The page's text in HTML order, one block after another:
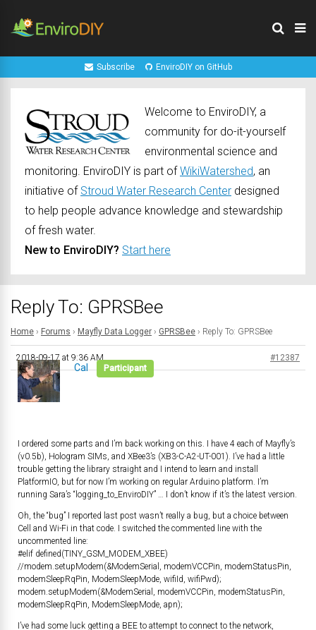
Subscribe EnviroDIY on GitHub
Welcome to EnviroDIY, a
community for do-it-yourself
environmental science and
monitoring. EnviroDIY is part ofWikiWatershed, an
initiative of Stroud Water Research Center designed
to help people advance knowledge and stewardship
of fresh water.
New to EnviroDIY? Start here
Reply To: GPRSBee
Home › Forums › Mayfly Data Logger › GPRSBee › Reply To: GPRSBee
2018-09-17 at 9:36 AM #12387
Cal Participant
I ordered some parts and I’m back working on this. I have 4 each of Mayfly’s
(v0.5b), Hologram SIMs, and XBee3’s (XB3-C-A2-UT-001). I’ve had a little
trouble getting the library straight and I intend to learn and install
PlatformIO, but for now I’m working on regular Arduino platform. I’m
running Sara’s “logging_to_EnviroDIY” … I don’t know if it’s the latest version.
Oh, the “bug” I reported last post wasn’t really a bug, but a choice between
Cell and Wi-Fi in that code. I switched the commented line with the
uncommented line:
#elif defined(TINY_GSM_MODEM_XBEE)
//modem.setupModem(&ModemSerial, modemVCCPin, modemStatusPin,
modemSleepRqPin, ModemSleepMode, wifiId, wifiPwd);
modem.setupModem(&ModemSerial, modemVCCPin, modemStatusPin,
modemSleepRqPin, ModemSleepMode, apn);
I’ve had some luck getting a BEE to attempt to connect to the network,